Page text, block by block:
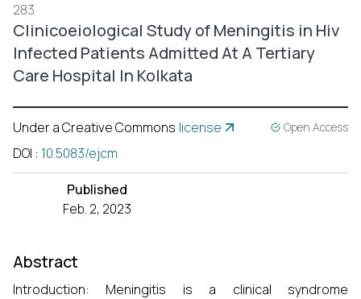
283
Clinicoeiological Study of Meningitis in Hiv
Infected Patients Admitted At A Tertiary
Care Hospital In Kolkata
Under a Creative Commons license Open Access
DOI : 10.5083/ejcm
Published
Feb. 2, 2023
Abstract
Introduction: Meningitis is a clinical syndrome